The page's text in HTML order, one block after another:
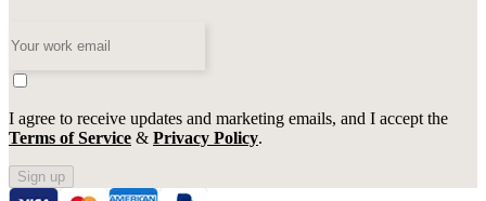
I agree to receive updates and marketing emails, and I accept the
Terms of Service & Privacy Policy.
Sign up